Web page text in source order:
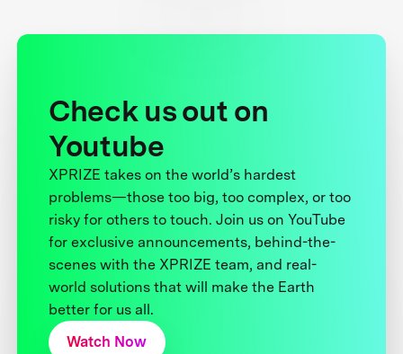
Check us out on
Youtube
XPRIZE takes on the world’s hardest
problems—those too big, too complex, or too
risky for others to touch. Join us on YouTube
for exclusive announcements, behind-the-
scenes with the XPRIZE team, and real-
world solutions that will make the Earth
better for us all.
Watch Now